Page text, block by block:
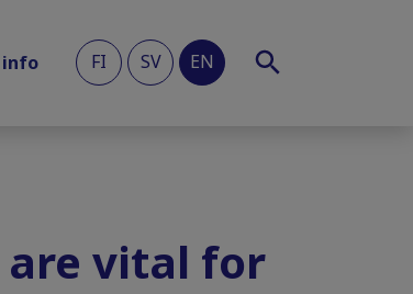
info FI SV EN
are vital for